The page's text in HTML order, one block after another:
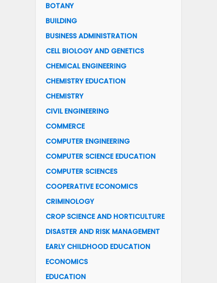
BOTANY
BUILDING
BUSINESS ADMINISTRATION
CELL BIOLOGY AND GENETICS
CHEMICAL ENGINEERING
CHEMISTRY EDUCATION
CHEMISTRY
CIVIL ENGINEERING
COMMERCE
COMPUTER ENGINEERING
COMPUTER SCIENCE EDUCATION
COMPUTER SCIENCES
COOPERATIVE ECONOMICS
CRIMINOLOGY
CROP SCIENCE AND HORTICULTURE
DISASTER AND RISK MANAGEMENT
EARLY CHILDHOOD EDUCATION
ECONOMICS
EDUCATION